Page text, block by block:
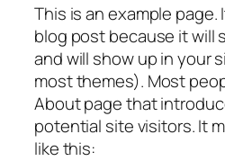
This is an example page.
blog post because it will
and will show up in your
most themes). Most
About page that
potential site visitors. It
like this: